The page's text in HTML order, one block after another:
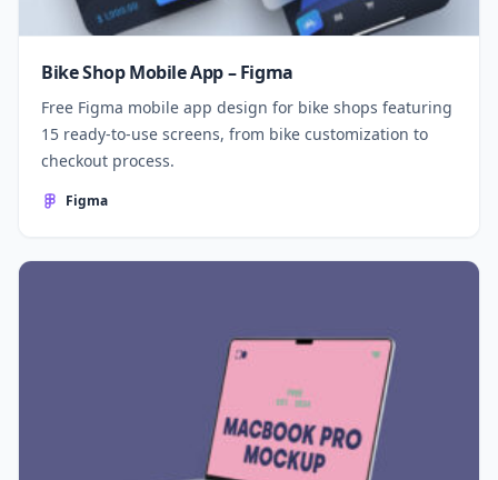
Bike Shop Mobile App – Figma
Free Figma mobile app design for bike shops featuring
15 ready-to-use screens, from bike customization to
checkout process.
Figma